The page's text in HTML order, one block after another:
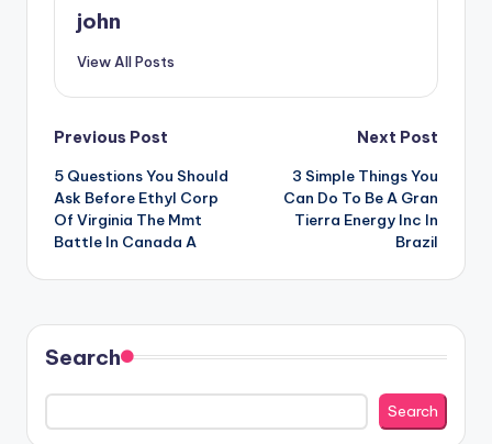
john
View All Posts
Post
navigation
Previous Post
5 Questions You Should
Ask Before Ethyl Corp
Of Virginia The Mmt
Battle In Canada A
Next Post
3 Simple Things You
Can Do To Be A Gran
Tierra Energy Inc In
Brazil
Search
Search